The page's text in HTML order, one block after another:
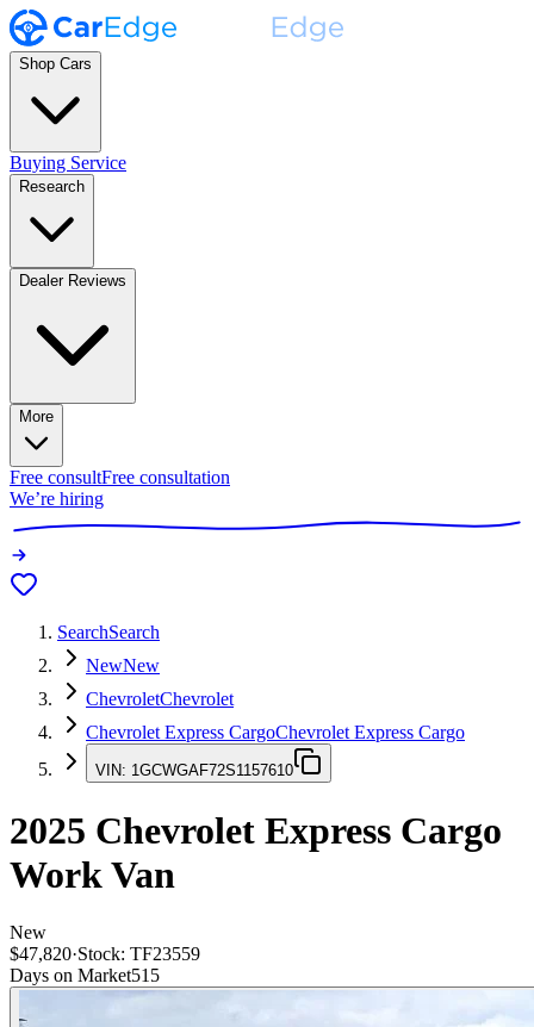
Shop Cars
Buying Service
Research
Dealer Reviews
More
Free consultFree consultation
We’re hiring
SearchSearch
NewNew
ChevroletChevrolet
Chevrolet Express CargoChevrolet Express Cargo
VIN: 1GCWGAF72S1157610
2025 Chevrolet Express Cargo
Work Van
New
$47,820·Stock: TF23559
Days on Market515